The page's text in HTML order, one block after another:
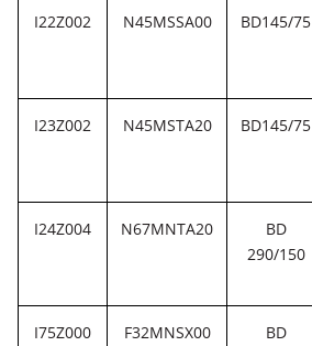
I22Z002 N45MSSA00 BD145/75
I23Z002 N45MSTA20 BD145/75
I24Z004 N67MNTA20
BD
290/150
I75Z000 F32MNSX00
BD